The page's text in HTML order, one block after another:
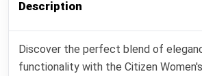
Description
Discover the perfect blend of
functionality with the Citizen